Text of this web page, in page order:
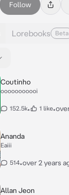
Follow
Lorebooks Beta
Coutinho
ooooooooooi
152.5k• 1 like•
Ananda
Eaiii
514•over 2 years
Allan Jeon